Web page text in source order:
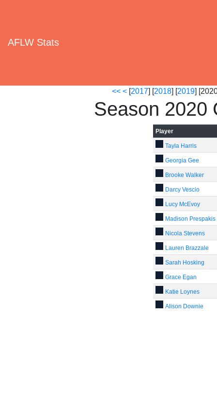
AFLW Stats
<< <[2017] [2018] [2019]
Season 2020
Player
Tayla Harris
Georgia Gee
Brooke Walker
Darcy Vescio
Lucy McEvoy
Madison Prespakis
Nicola Stevens
Lauren Brazzale
Sarah Hosking
Grace Egan
Katie Loynes
Alison Downie